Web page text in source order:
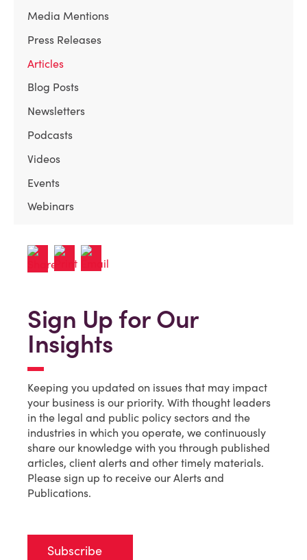
Media Mentions
Press Releases
Articles
Blog Posts
Newsletters
Podcasts
Videos
Events
Webinars
Sign Up for Our
Insights
Keeping you updated on issues that may impact
your business is our priority. With thought leaders
in the legal and public policy sectors and the
industries in which you operate, we continuously
share our knowledge with you through published
articles, client alerts and other timely materials.
Please sign up to receive our Alerts and
Publications.
Subscribe